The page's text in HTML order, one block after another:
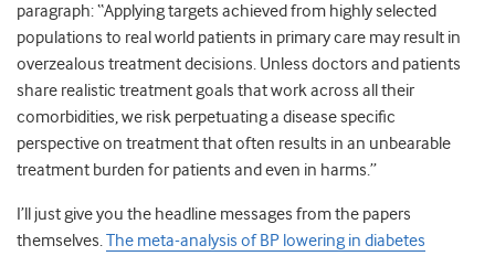
paragraph: “Applying targets achieved from highly selected
populations to real world patients in primary care may result in
overzealous treatment decisions. Unless doctors and patients
share realistic treatment goals that work across all their
comorbidities, we risk perpetuating a disease specific
perspective on treatment that often results in an unbearable
treatment burden for patients and even in harms.”
I’ll just give you the headline messages from the papers
themselves.The meta-analysis of BP lowering in diabetes